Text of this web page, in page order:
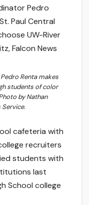
Renta makes
students of color
by Nathan
Service.
cafeteria with
recruiters
students with
last
School college